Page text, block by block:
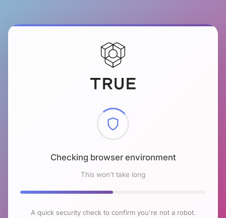
Checking browser environment
This won't take long
A quick security check to confirm you're not a robot.